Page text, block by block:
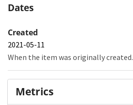
Dates
Created
2021-05-11
When the item was originally created.
Metrics